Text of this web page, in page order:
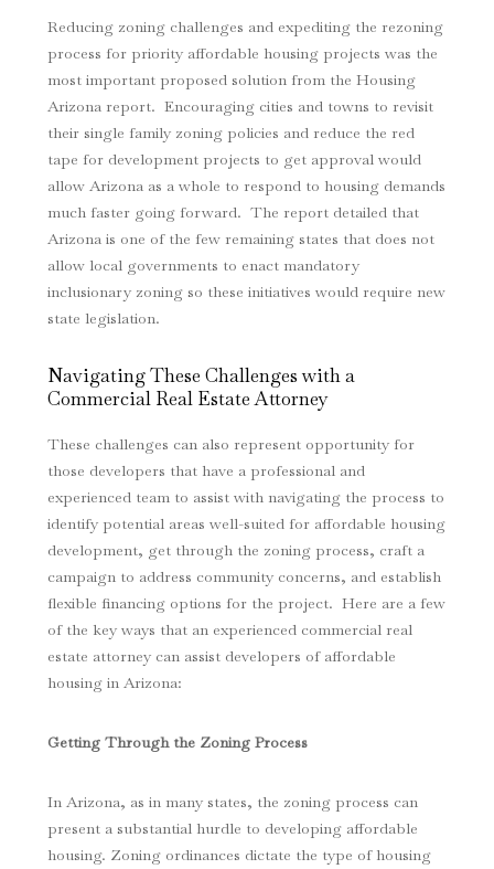
Reducing zoning challenges and expediting the rezoning
process for priority affordable housing projects was the
most important proposed solution from the Housing
Arizona report. Encouraging cities and towns to revisit
their single family zoning policies and reduce the red
tape for development projects to get approval would
allow Arizona as a whole to respond to housing demands
much faster going forward. The report detailed that
Arizona is one of the few remaining states that does not
allow local governments to enact mandatory
inclusionary zoning so these initiatives would require new
state legislation.
Navigating These Challenges with a
Commercial Real Estate Attorney
These challenges can also represent opportunity for
those developers that have a professional and
experienced team to assist with navigating the process to
identify potential areas well-suited for affordable housing
development, get through the zoning process, craft a
campaign to address community concerns, and establish
flexible financing options for the project. Here are a few
of the key ways that an experienced commercial real
estate attorney can assist developers of affordable
housing in Arizona:
Getting Through the Zoning Process
In Arizona, as in many states, the zoning process can
present a substantial hurdle to developing affordable
housing. Zoning ordinances dictate the type of housing